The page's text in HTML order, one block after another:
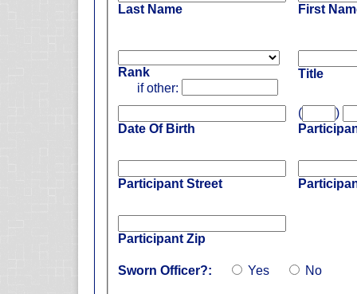
Last Name First
Rank
if other:
Title
Date Of Birth
(
)
Participant Street
Participant Zip
Sworn Officer?: Yes No